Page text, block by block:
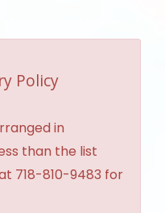
Policy
in
than the list
718-810-9483 for